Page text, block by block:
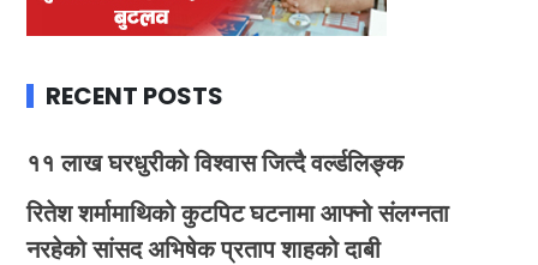
RECENT POSTS
११ लाख घरधुरीको विश्वास जित्दै वर्ल्डलिङ्क
रितेश शर्मामाथिको कुटपिट घटनामा आफ्नो संलग्नता
नरहेको सांसद अभिषेक प्रताप शाहको दाबी